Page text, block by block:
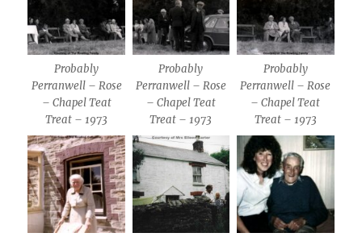
Probably
Perranwell – Rose
– Chapel Teat
Treat – 1973
Probably
Perranwell – Rose
– Chapel Teat
Treat – 1973
Probably
Perranwell – Rose
– Chapel Teat
Treat – 1973